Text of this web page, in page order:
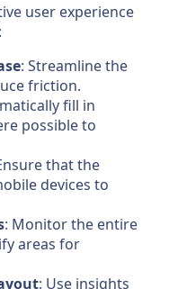
user experience
: Streamline the
friction.
fill in
possible to
that the
devices to
: Monitor the entire
areas for
: Use insights